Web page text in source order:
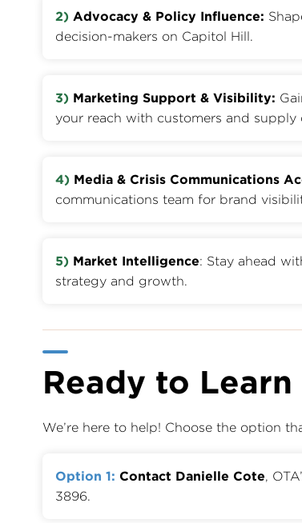
2) Advocacy & Policy Influence:
decision-makers on Capitol Hill.
3) Marketing Support & Visibility:
your reach with customers and supply
4) Media & Crisis Communications
communications team for brand
5) Market Intelligence: Stay ahead
strategy and growth.
Ready to Learn
We’re here to help! Choose the option
Option 1: Contact Danielle Cote,
3896.